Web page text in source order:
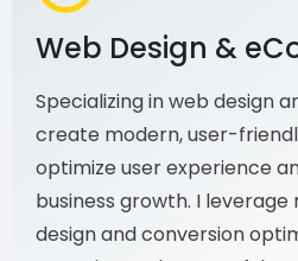
Web Design &
Specializing in web design
create modern, user-
optimize user experience
business growth. I leverage